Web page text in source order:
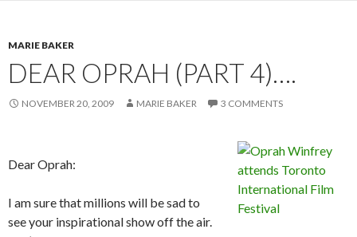
MARIE BAKER
DEAR OPRAH (PART 4)….
NOVEMBER 20, 2009 MARIE BAKER 3 COMMENTS
Dear Oprah:
I am sure that millions will be sad to
see your inspirational show off the air.